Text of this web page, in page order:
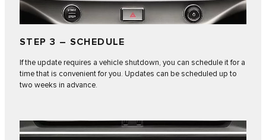
STEP 3 – SCHEDULE
If the update requires a vehicle shutdown, you can schedule it for a
time that is convenient for you. Updates can be scheduled up to
two weeks in advance.